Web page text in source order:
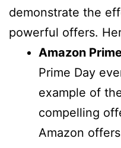
demonstrate the
powerful offers.
Amazon
Prime Day
example of
compelling
Amazon